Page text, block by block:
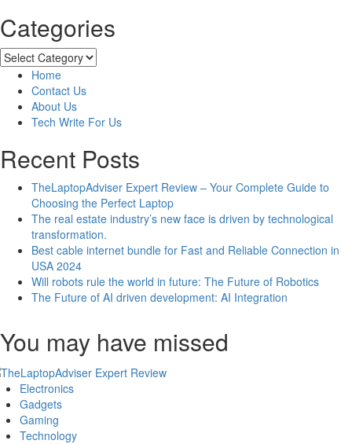
about
How
to
Delete
Instagram
History
and
Suggestions?
Categories
Categories
Home
Contact Us
About Us
Tech Write For Us
Recent Posts
TheLaptopAdviser Expert Review – Your Complete Guide to
Choosing the Perfect Laptop
The real estate industry’s new face is driven by technological
transformation.
Best cable internet bundle for Fast and Reliable Connection in
USA 2024
Will robots rule the world in future: The Future of Robotics
The Future of AI driven development: AI Integration
You may have missed
Electronics
Gadgets
Gaming
Technology